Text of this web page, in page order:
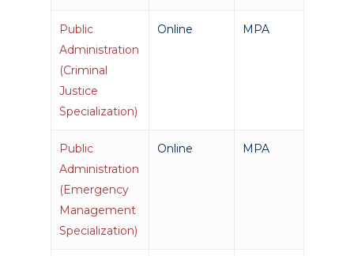
Public
Administration
(Criminal
Justice
Specialization)
Online MPA
Public
Administration
(Emergency
Management
Specialization)
Online MPA